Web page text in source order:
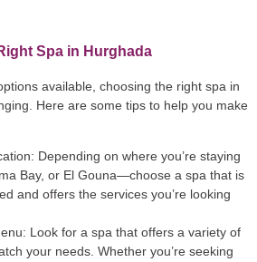
Spa in Hurghada
available, choosing the right spa in
Here are some tips to help you make
: Depending on where you’re staying
Bay, or El Gouna—choose a spa that is
and offers the services you’re looking
: Look for a spa that offers a variety of
your needs. Whether you’re seeking